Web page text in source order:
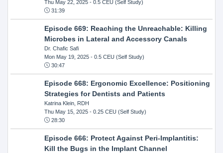
Thu May 22, 2025- 0.5 CEU (Self Study)
31:39
Episode 669: Reaching the Unreachable: Killing
Microbes in Lateral and Accessory Canals
Dr. Chafic Safi
Mon May 19, 2025- 0.5 CEU (Self Study)
30:47
Episode 668: Ergonomic Excellence: Positioning
Strategies for Dentists and Patients
Katrina Klein, RDH
Thu May 15, 2025- 0.25 CEU (Self Study)
28:30
Episode 666: Protect Against Peri-Implantitis:
Kill the Bugs in the Implant Channel